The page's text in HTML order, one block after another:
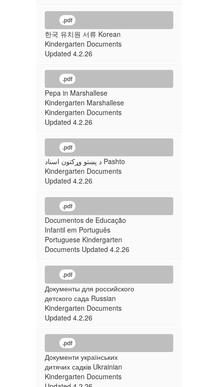
.pdf
한국 유치원 서류 Korean
Kindergarten Documents
Updated 4.2.26
.pdf
Pepa in Marshallese
Kindergarten Marshallese
Kindergarten Documents
Updated 4.2.26
.pdf
د پښتو وړکتون اسناد Pashto
Kindergarten Documents
Updated 4.2.26
.pdf
Documentos de Educação
Infantil em Português
Portuguese Kindergarten
Documents Updated 4.2.26
.pdf
Документы для российского
детского сада Russian
Kindergarten Documents
Updated 4.2.26
.pdf
Документи українських
дитячих садків Ukrainian
Kindergarten Documents